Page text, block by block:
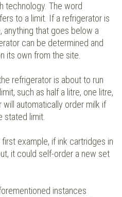
technology. The word
to a limit. If a refrigerator is
anything that goes below a
can be determined and
its own from the site.
refrigerator is about to run
such as half a litre, one litre,
automatically order milk if
stated limit.
example, if ink cartridges in
it could self-order a new set
instances